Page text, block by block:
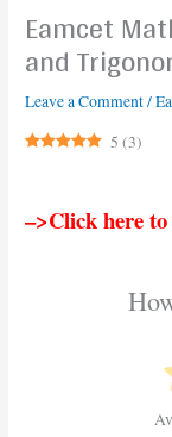
Eamcet
and
Leave a Comment/
5 (3)
–>Click here